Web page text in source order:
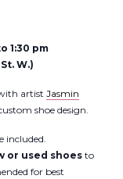
1:30 pm
W.)
artist Jasmin
shoe design.
included.
or used shoes to
for best